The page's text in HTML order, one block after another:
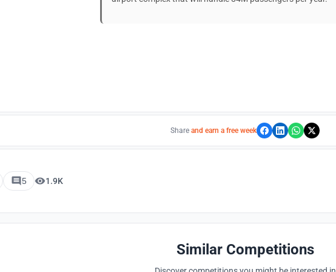
Share and earn a free week
5 1.9K
Similar Competitions